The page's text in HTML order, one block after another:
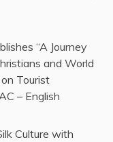
“A Journey
and World
Tourist
– English
Culture with